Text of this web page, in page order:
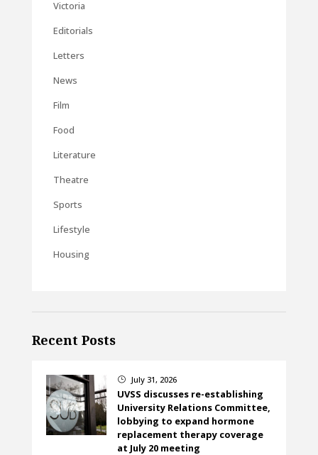
Victoria
Editorials
Letters
News
Film
Food
Literature
Theatre
Sports
Lifestyle
Housing
Recent Posts
} July 31, 2026
UVSS discusses re-establishing
University Relations Committee,
lobbying to expand hormone
replacement therapy coverage
at July 20 meeting